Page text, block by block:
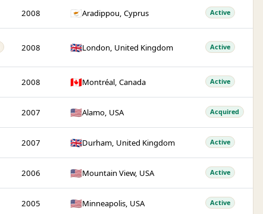
2008 🇨🇾Aradippou, Cyprus Active
2008 🇬🇧London, United Kingdom Active
2008 🇨🇦Montréal, Canada Active
2007 🇺🇸Alamo, USA Acquired
2007 🇬🇧Durham, United Kingdom Active
2006 🇺🇸Mountain View, USA Active
2005 🇺🇸Minneapolis, USA Active